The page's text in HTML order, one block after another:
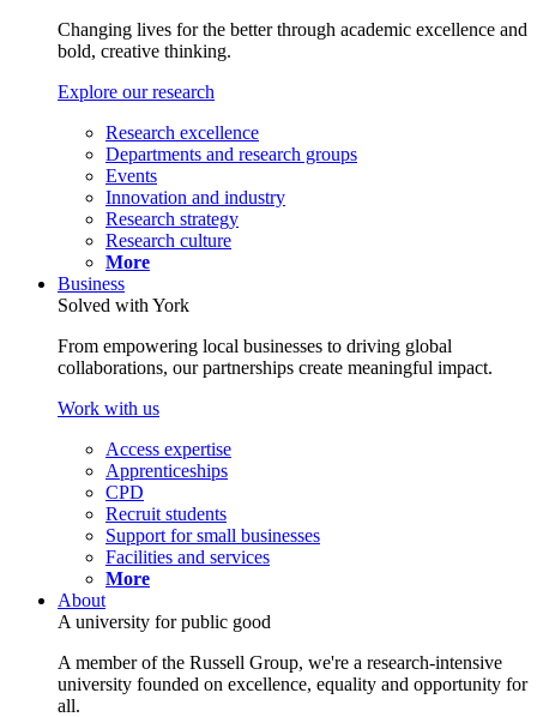
Changing lives for the better through academic excellence and
bold, creative thinking.
Explore our research
Research excellence
Departments and research groups
Events
Innovation and industry
Research strategy
Research culture
More
Business
Solved with York
From empowering local businesses to driving global
collaborations, our partnerships create meaningful impact.
Work with us
Access expertise
Apprenticeships
CPD
Recruit students
Support for small businesses
Facilities and services
More
About
A university for public good
A member of the Russell Group, we're a research-intensive
university founded on excellence, equality and opportunity for
all.